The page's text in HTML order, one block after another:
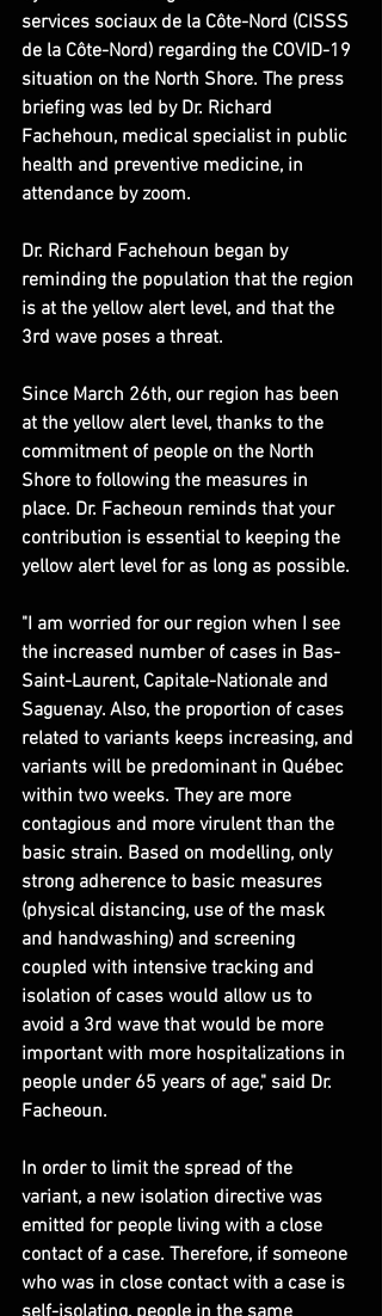
services sociaux de la Côte-Nord (CISSS
de la Côte-Nord) regarding the COVID-19
situation on the North Shore. The press
briefing was led by Dr. Richard
Fachehoun, medical specialist in public
health and preventive medicine, in
attendance by zoom.
​Dr. Richard Fachehoun began by
reminding the population that the region
is at the yellow alert level, and that the
3rd wave poses a threat.
Since March 26th, our region has been
at the yellow alert level, thanks to the
commitment of people on the North
Shore to following the measures in
place. Dr. Facheoun reminds that your
contribution is essential to keeping the
yellow alert level for as long as possible.
"I am worried for our region when I see
the increased number of cases in Bas-
Saint-Laurent, Capitale-Nationale and
Saguenay. Also, the proportion of cases
related to variants keeps increasing, and
variants will be predominant in Québec
within two weeks. They are more
contagious and more virulent than the
basic strain. Based on modelling, only
strong adherence to basic measures
(physical distancing, use of the mask
and handwashing) and screening
coupled with intensive tracking and
isolation of cases would allow us to
avoid a 3rd wave that would be more
important with more hospitalizations in
people under 65 years of age," said Dr.
Facheoun.
In order to limit the spread of the
variant, a new isolation directive was
emitted for people living with a close
contact of a case. Therefore, if someone
who was in close contact with a case is